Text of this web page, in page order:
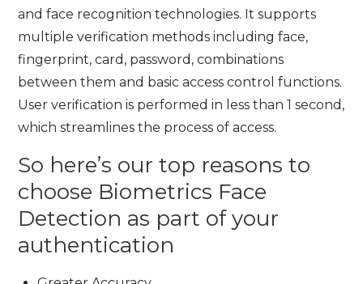
and face recognition technologies. It supports
multiple verification methods including face,
fingerprint, card, password, combinations
between them and basic access control functions.
User verification is performed in less than 1 second,
which streamlines the process of access.
So here’s our top reasons to
choose Biometrics Face
Detection as part of your
authentication